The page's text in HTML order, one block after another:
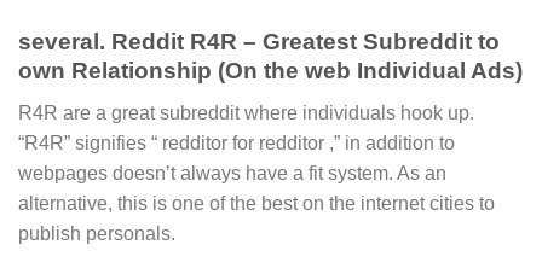
several. Reddit R4R – Greatest Subreddit to
own Relationship (On the web Individual Ads)
R4R are a great subreddit where individuals hook up.
“R4R” signifies “ redditor for redditor ,” in addition to
webpages doesn’t always have a fit system. As an
alternative, this is one of the best on the internet cities to
publish personals.